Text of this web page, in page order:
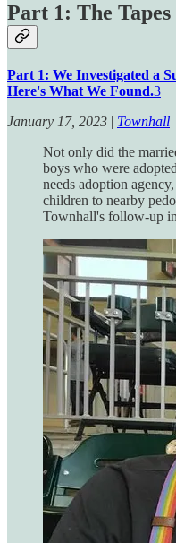
Part 1: The Tapes
Part 1: We Investigated a
Here's What We Found.3
January 17, 2023 | Townhall
Not only did the
boys who were
needs adoption
children to nearby
Townhall's follow-up